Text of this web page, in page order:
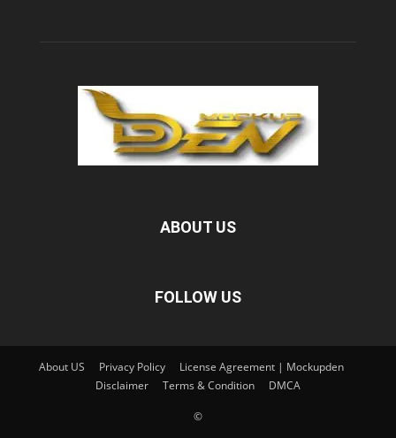
ABOUT US
FOLLOW US
About US Privacy Policy
License Agreement | Mockupden
Disclaimer
Terms & Condition DMCA
©